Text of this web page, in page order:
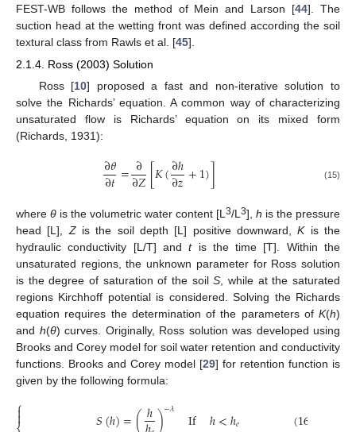
FEST-WB follows the method of Mein and Larson [44]. The
suction head at the wetting front was defined according the soil
textural class from Rawls et al. [45].
2.1.4. Ross (2003) Solution
Ross [10] proposed a fast and non-iterative solution to
solve the Richards’ equation. A common way of characterizing
unsaturated flow is Richards’ equation on its mixed form
(Richards, 1931):
∂𝜃
∂𝑡=∂
∂𝑍[𝐾(∂ℎ
∂𝑧+1)] (15)
where θ is the volumetric water content [L 3/L 3], h is the pressure
head [L], Zis the soil depth [L] positive downward,Kis the
hydraulic conductivity [L/T] andtis the time [T]. Within the
unsaturated regions, the unknown parameter for Ross solution
is the degree of saturation of the soilS , while at the saturated
regions Kirchhoff potential is considered. Solving the Richards
equation requires the determination of the parameters of K(h)
and h(θ) curves. Originally, Ross solution was developed using
Brooks and Corey model for soil water retention and conductivity
functions. Brooks and Corey model [29] for retention function is
given by the following formula:
⎧

 𝑆(ℎ)=(ℎ)−𝜆 If ℎ<ℎ𝑒 (16